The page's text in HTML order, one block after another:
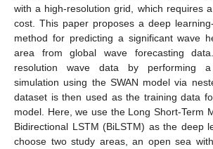
with a high-resolution grid, which requires
cost. This paper proposes a deep
method for predicting a significant wave
area from global wave forecasting
resolution wave data by performing
simulation using the SWAN model via
dataset is then used as the training data
model. Here, we use the Long Short-Term
Bidirectional LSTM (BiLSTM) as the deep
choose two study areas, an open sea